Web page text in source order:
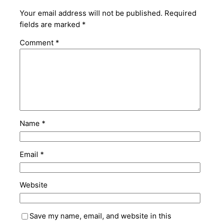
Your email address will not be published. Required
fields are marked *
Comment *
Name *
Email *
Website
Save my name, email, and website in this